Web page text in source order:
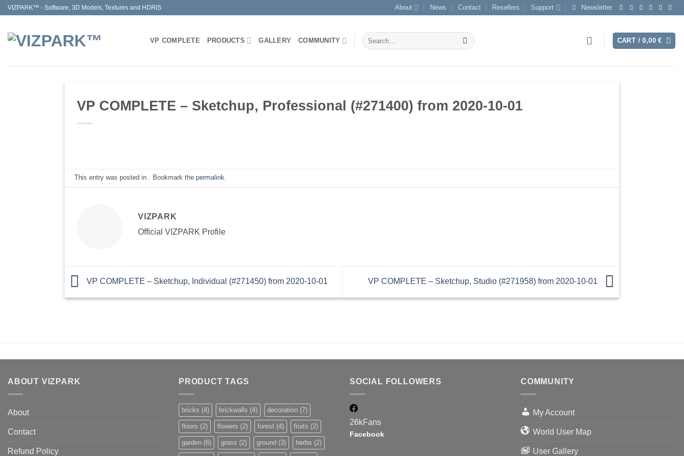
Skip
content
VIZPARK™ - Software, 3D Models, Textures and HDRIS About News Contact Resellers Support Newsletter
VP COMPLETE PRODUCTS GALLERY COMMUNITY
Search
for:
CART /0,00€
VP COMPLETE – Sketchup, Professional (#271400) from 2020-10-01
This entry was posted in . Bookmark thepermalink
VIZPARK
Official VIZPARK Profile
VP COMPLETE – Sketchup, Individual (#271450) from 2020-10-01 VP COMPLETE – Sketchup, Studio (#271958) from 2020-10-01
ABOUT VIZPARK
About
Contact
Refund Policy
PRODUCT TAGS
bricks (4) brickwalls (4) decoration (7)
floors (2) flowers (2) forest (4) fruits (2)
garden (6) grass (2) ground (3) herbs (2)
SOCIAL FOLLOWERS
26kFans
Facebook
COMMUNITY
My Account
World User Map
User Gallery